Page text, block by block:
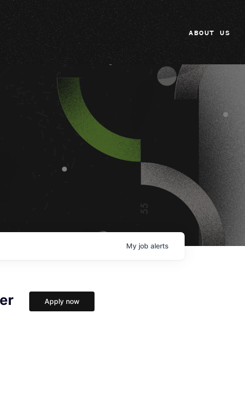
ABOUT US
My job alerts
Apply now